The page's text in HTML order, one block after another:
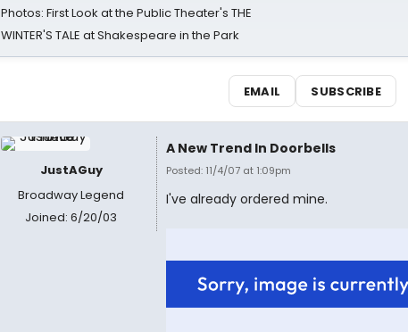
Photos: First Look at the Public Theater's THE
WINTER'S TALE at Shakespeare in the Park
EMAIL SUBSCRIBE
JustAGuy
Broadway Legend
Joined: 6/20/03
A New Trend In Doorbells
Posted: 11/4/07 at 1:09pm
I've already ordered mine.